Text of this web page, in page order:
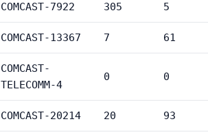
COMCAST-7922 305 5
COMCAST-13367 7 61
COMCAST-
TELECOMM-4
0 0
COMCAST-20214 20 93